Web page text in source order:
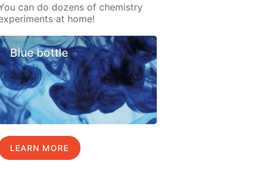
can do dozens of chemistry
at home!
Blue bottle
LEARN MORE